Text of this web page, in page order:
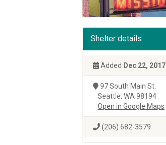
Shelter details
Added Dec 22, 2017
97 South Main St.
Seattle, WA 98194
Open in Google Maps
(206) 682-3579